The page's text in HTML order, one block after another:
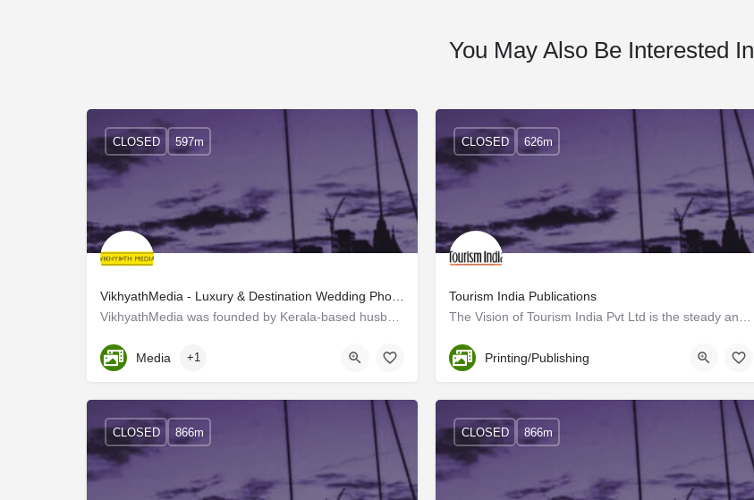
You May Also Be Interested In
Kerala, Trivandrum
CLOSED 597m
Media +1
Tourism India Publications
Trivandrum
CLOSED 626m
Printing/Publishing
CLOSED 866m CLOSED 866m